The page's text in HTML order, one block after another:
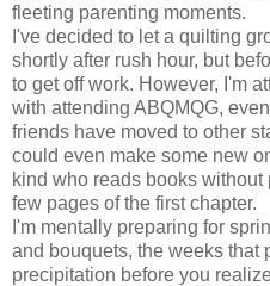
fleeting parenting moments.
I've decided to let a quilting
shortly after rush hour, but
to get off work. However, I'm
with attending ABQMQG,
friends have moved to other
could even make some new
kind who reads books
few pages of the first chapter.
I'm mentally preparing for
and bouquets, the weeks that
precipitation before you